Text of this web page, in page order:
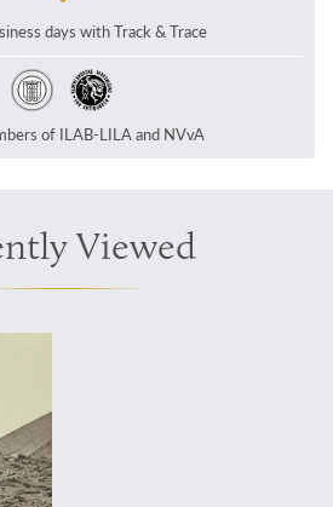
days with Track & Trace
of ILAB-LILA and NVvA
Viewed